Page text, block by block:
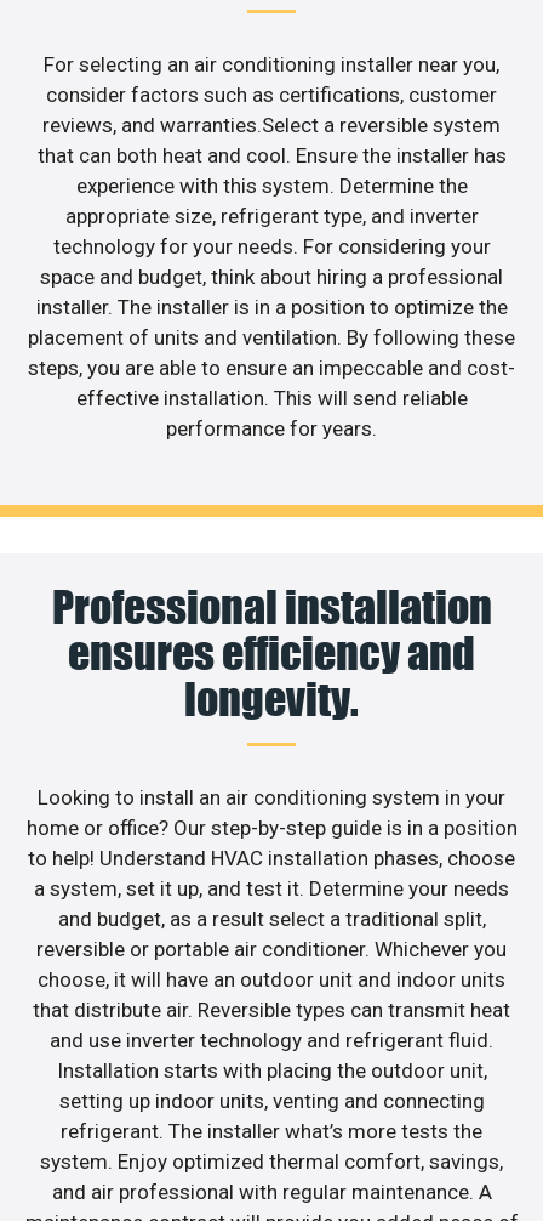
For selecting an air conditioning installer near you,
consider factors such as certifications, customer
reviews, and warranties.Select a reversible system
that can both heat and cool. Ensure the installer has
experience with this system. Determine the
appropriate size, refrigerant type, and inverter
technology for your needs. For considering your
space and budget, think about hiring a professional
installer. The installer is in a position to optimize the
placement of units and ventilation. By following these
steps, you are able to ensure an impeccable and cost-
effective installation. This will send reliable
performance for years.
Professional installation
ensures efficiency and
longevity.
Looking to install an air conditioning system in your
home or office? Our step-by-step guide is in a position
to help! Understand HVAC installation phases, choose
a system, set it up, and test it. Determine your needs
and budget, as a result select a traditional split,
reversible or portable air conditioner. Whichever you
choose, it will have an outdoor unit and indoor units
that distribute air. Reversible types can transmit heat
and use inverter technology and refrigerant fluid.
Installation starts with placing the outdoor unit,
setting up indoor units, venting and connecting
refrigerant. The installer what’s more tests the
system. Enjoy optimized thermal comfort, savings,
and air professional with regular maintenance. A